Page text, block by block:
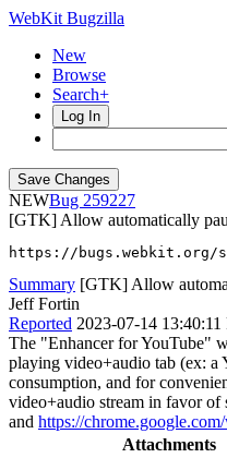
WebKit Bugzilla
New
Browse
Search+
Log In
NEW
259227
[GTK] Allow automatically
https://bugs.webkit.org/
Summary [GTK] Allow
Jeff Fortin
Reported 2023-07-14
The "Enhancer for YouTube"
playing video+audio tab (ex: a
consumption, and for
video+audio stream in favor of
and https://
Attachments